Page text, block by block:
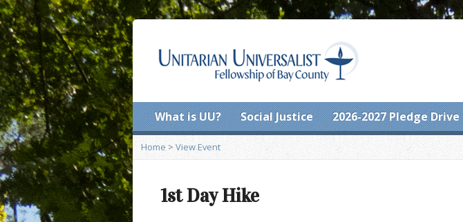
What is UU? Social Justice 2026-2027 Pledge Drive
Home > View Event
1st Day Hike